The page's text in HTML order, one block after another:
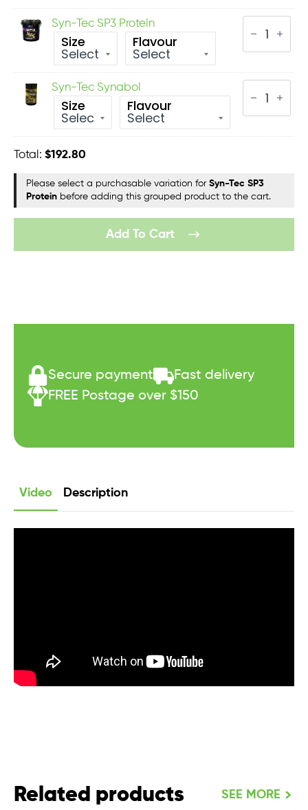
Syn-Tec SP3 Protein
Size Flavour
Syn-
Tec
Protein
quantity
Syn-Tec Synabol
Size Flavour
Syn-
Tec
quantity
Total: $192.80
Please select a purchasable variation for Syn-Tec SP3
Protein before adding this grouped product to the cart.
Add To Cart
Secure payment
Fast delivery
FREE Postage over $150
Video Description
Related products SEE MORE